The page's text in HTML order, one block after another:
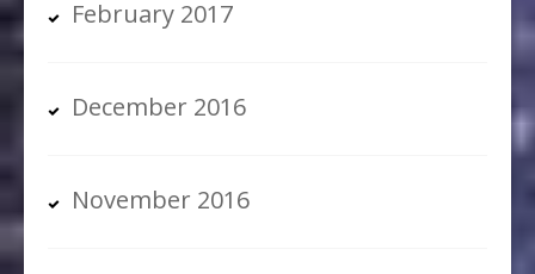
February 2017
December 2016
November 2016